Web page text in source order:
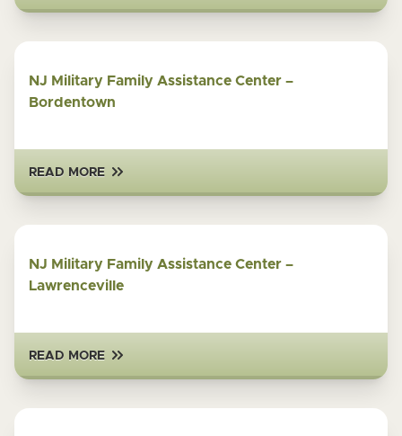
NJ Military Family Assistance Center –
Bordentown
READ MORE
NJ Military Family Assistance Center –
Lawrenceville
READ MORE